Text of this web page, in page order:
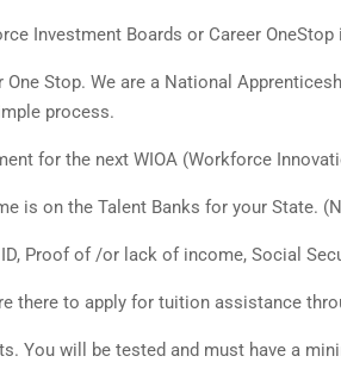
Investment Boards or Career OneStop
One Stop. We are a National
process.
for the next WIOA (Workforce
is on the Talent Banks for your State.
Proof of /or lack of income, Social
there to apply for tuition assistance
You will be tested and must have a